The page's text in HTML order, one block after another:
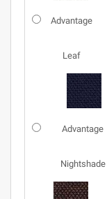
Advantage
Leaf
Advantage
Nightshade